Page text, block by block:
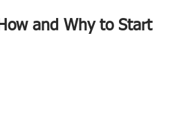
and Why to Start